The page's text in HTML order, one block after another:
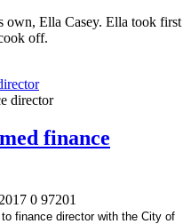
own, Ella Casey. Ella took first
off.
finance
0 97201
finance director with the City of